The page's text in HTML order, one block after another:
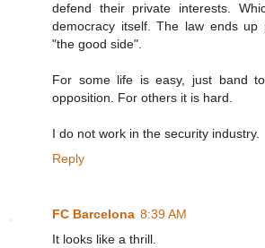
defend their private interests.
democracy itself. The law ends up
"the good side".
For some life is easy, just band
opposition. For others it is hard.
I do not work in the security industry.
Reply
FC Barcelona 8:39 AM
It looks like a thrill.